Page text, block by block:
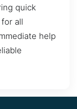
quick
all
help